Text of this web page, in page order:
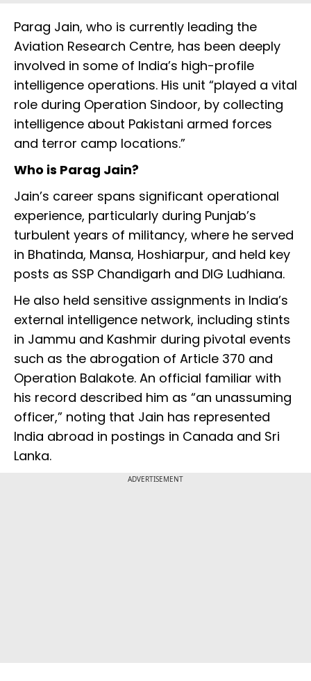
Parag Jain, who is currently leading the
Aviation Research Centre, has been deeply
involved in some of India’s high-profile
intelligence operations. His unit “played a vital
role during Operation Sindoor, by collecting
intelligence about Pakistani armed forces
and terror camp locations.”
Who is Parag Jain?
Jain’s career spans significant operational
experience, particularly during Punjab’s
turbulent years of militancy, where he served
in Bhatinda, Mansa, Hoshiarpur, and held key
posts as SSP Chandigarh and DIG Ludhiana.
He also held sensitive assignments in India’s
external intelligence network, including stints
in Jammu and Kashmir during pivotal events
such as the abrogation of Article 370 and
Operation Balakote. An official familiar with
his record described him as “an unassuming
officer,” noting that Jain has represented
India abroad in postings in Canada and Sri
Lanka.
ADVERTISEMENT